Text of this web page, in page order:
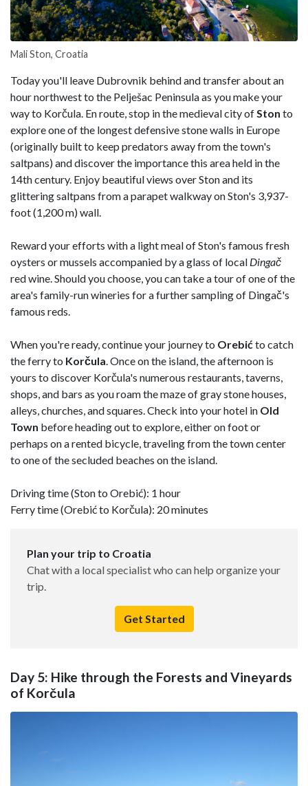
Mali Ston, Croatia
Today you'll leave Dubrovnik behind and transfer about an
hour northwest to the Pelješac Peninsula as you make your
way to Korčula. En route, stop in the medieval city ofSton to
explore one of the longest defensive stone walls in Europe
(originally built to keep predators away from the town's
saltpans) and discover the importance this area held in the
14th century. Enjoy beautiful views over Ston and its
glittering saltpans from a parapet walkway on Ston's 3,937-
foot (1,200 m) wall.
Reward your efforts with a light meal of Ston's famous fresh
oysters or mussels accompanied by a glass of local Dingač
red wine. Should you choose, you can take a tour of one of the
area's family-run wineries for a further sampling of Dingač's
famous reds.
When you're ready, continue your journey to Orebićto catch
the ferry to Korčula. Once on the island, the afternoon is
yours to discover Korčula's numerous restaurants, taverns,
shops, and bars as you roam the maze of gray stone houses,
alleys, churches, and squares. Check into your hotel in Old
Town before heading out to explore, either on foot or
perhaps on a rented bicycle, traveling from the town center
to one of the secluded beaches on the island.
Driving time (Ston to Orebić): 1 hour
Ferry time (Orebić to Korčula): 20 minutes
Plan your trip to Croatia
Chat with a local specialist who can help organize your
trip.
Get Started
Day 5: Hike through the Forests and Vineyards
of Korčula